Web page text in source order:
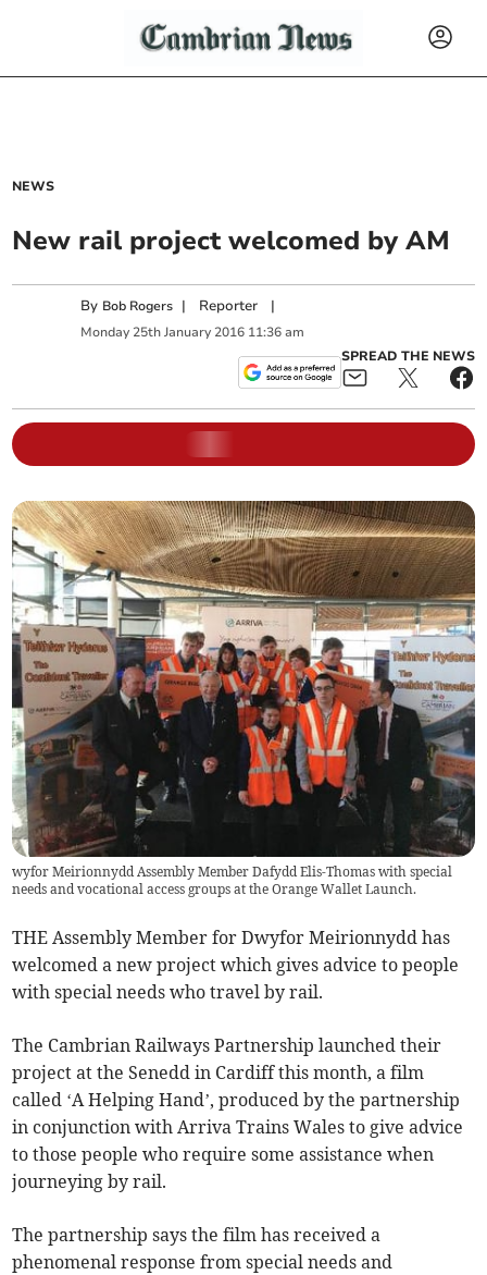
NEWS
New rail project welcomed by AM
By Bob Rogers | Reporter |
Monday 25th January 2016 11:36 am
SPREAD THE NEWS
wyfor Meirionnydd Assembly Member Dafydd Elis-Thomas with special
needs and vocational access groups at the Orange Wallet Launch.
THE Assembly Member for Dwyfor Meirionnydd has
welcomed a new project which gives advice to people
with special needs who travel by rail.
The Cambrian Railways Partnership launched their
project at the Senedd in Cardiff this month, a film
called ‘A Helping Hand’, produced by the partnership
in conjunction with Arriva Trains Wales to give advice
to those people who require some assistance when
journeying by rail.
The partnership says the film has received a
phenomenal response from special needs and